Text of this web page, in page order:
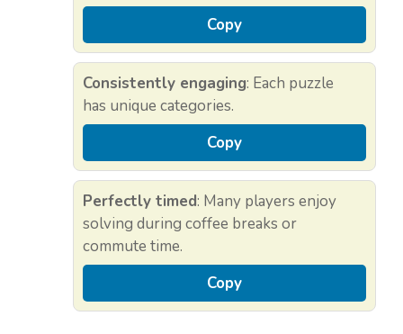
Copy
Consistently engaging: Each puzzle
has unique categories.
Copy
Perfectly timed: Many players enjoy
solving during coffee breaks or
commute time.
Copy